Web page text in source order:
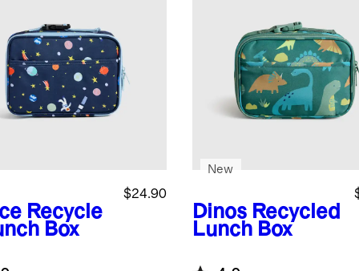
Recycle
Box
$24.90
Dinos Recycled
Lunch Box
New